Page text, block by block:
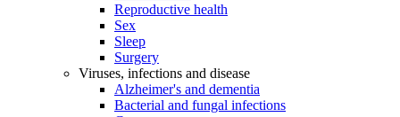
Reproductive health
Sex
Sleep
Surgery
Viruses, infections and disease
Alzheimer's and dementia
Bacterial and fungal infections